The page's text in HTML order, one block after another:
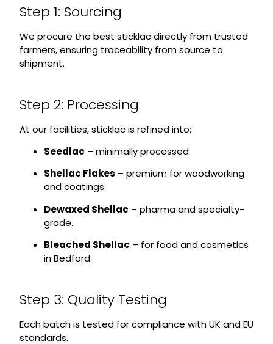
Step 1: Sourcing
We procure the best sticklac directly from trusted
farmers, ensuring traceability from source to
shipment.
Step 2: Processing
At our facilities, sticklac is refined into:
Seedlac – minimally processed.
Shellac Flakes – premium for woodworking
and coatings.
Dewaxed Shellac – pharma and specialty-
grade.
Bleached Shellac – for food and cosmetics
in Bedford.
Step 3: Quality Testing
Each batch is tested for compliance with UK and EU
standards.